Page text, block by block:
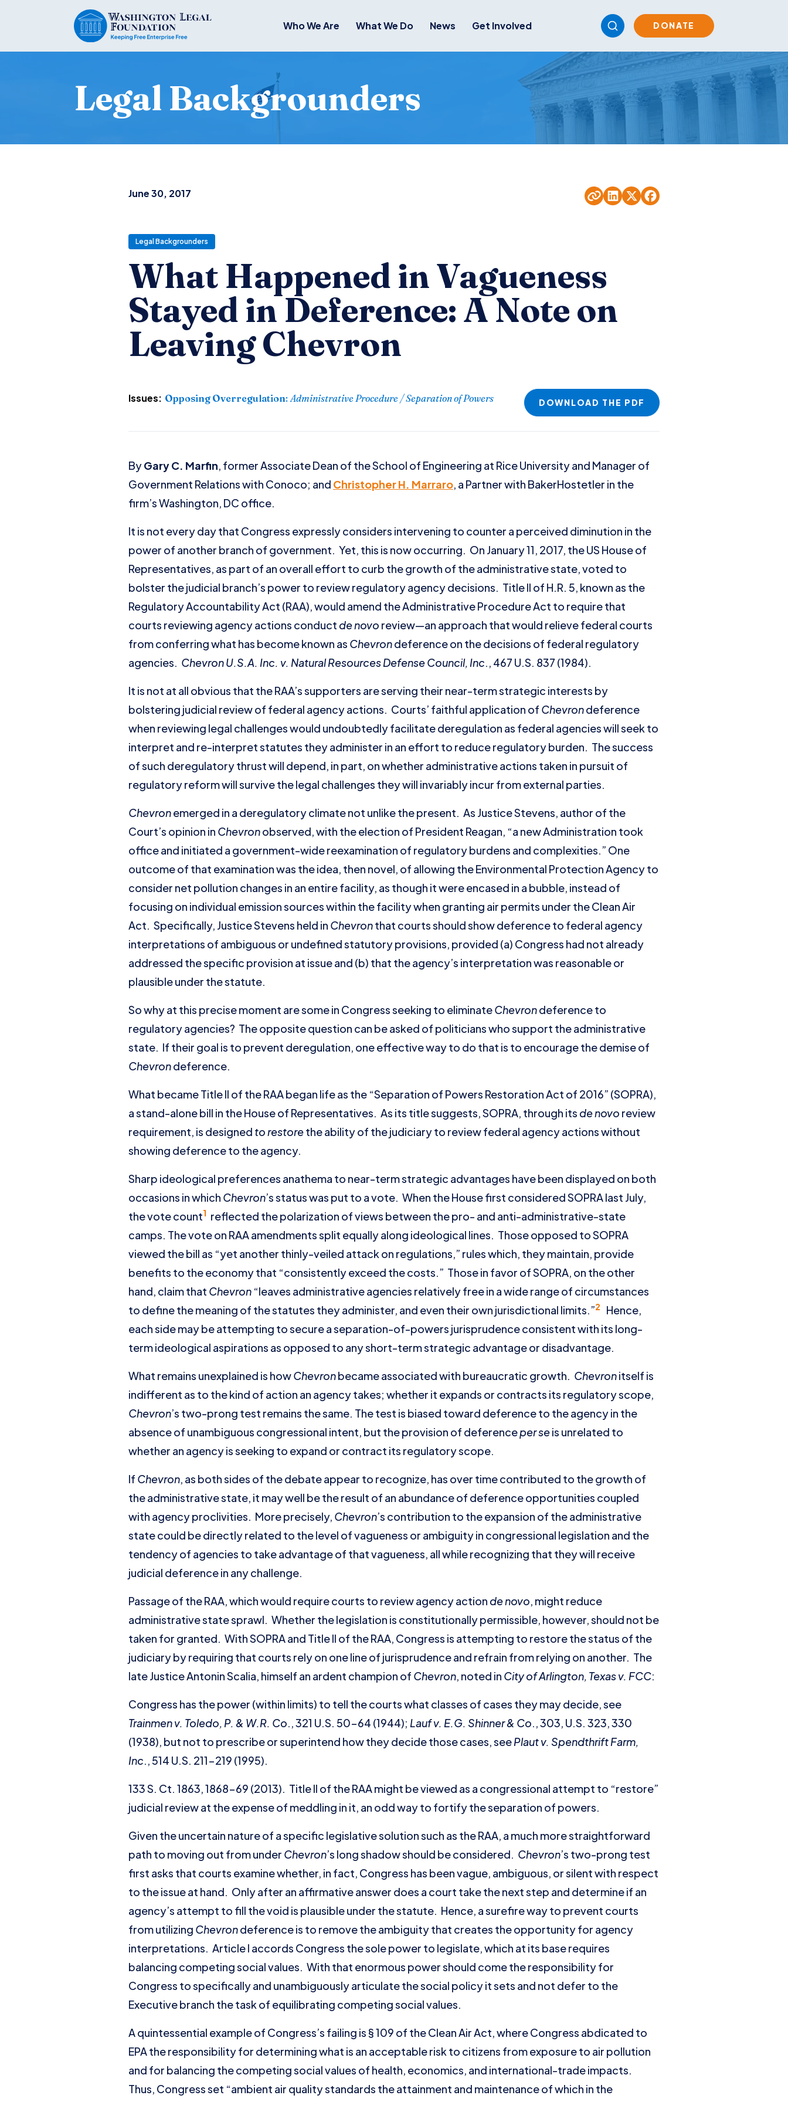
Who We Are What We Do News Get Involved DONATE
Legal Backgrounders
June 30, 2017
Legal Backgrounders
What Happened in Vagueness
Stayed in Deference: A Note on
Leaving Chevron
Issues: Opposing Overregulation:Administrative Procedure / Separation of Powers DOWNLOAD THE PDF
ByGary C. Marfin, former Associate Dean of the School of Engineering at Rice University and Manager of
Government Relations with Conoco; and Christopher H. Marraro, a Partner with BakerHostetler in the
firm’s Washington, DC office.
It is not every day that Congress expressly considers intervening to counter a perceived diminution in the
power of another branch of government. Yet, this is now occurring. On January 11, 2017, the US House of
Representatives, as part of an overall effort to curb the growth of the administrative state, voted to
bolster the judicial branch’s power to review regulatory agency decisions. Title II of H.R. 5, known as the
Regulatory Accountability Act (RAA), would amend the Administrative Procedure Act to require that
courts reviewing agency actions conduct de novo review—an approach that would relieve federal courts
from conferring what has become known as Chevrondeference on the decisions of federal regulatory
agencies. Chevron U.S.A. Inc. v. Natural Resources Defense Council, Inc., 467 U.S. 837 (1984).
It is not at all obvious that the RAA’s supporters are serving their near-term strategic interests by
bolstering judicial review of federal agency actions. Courts’ faithful application of Chevrondeference
when reviewing legal challenges would undoubtedly facilitate deregulation as federal agencies will seek to
interpret and re-interpret statutes they administer in an effort to reduce regulatory burden. The success
of such deregulatory thrust will depend, in part, on whether administrative actions taken in pursuit of
regulatory reform will survive the legal challenges they will invariably incur from external parties.
Chevronemerged in a deregulatory climate not unlike the present. As Justice Stevens, author of the
Court’s opinion in Chevronobserved, with the election of President Reagan, “a new Administration took
office and initiated a government-wide reexamination of regulatory burdens and complexities.” One
outcome of that examination was the idea, then novel, of allowing the Environmental Protection Agency to
consider net pollution changes in an entire facility, as though it were encased in a bubble, instead of
focusing on individual emission sources within the facility when granting air permits under the Clean Air
Act. Specifically, Justice Stevens held in Chevronthat courts should show deference to federal agency
interpretations of ambiguous or undefined statutory provisions, provided (a) Congress had not already
addressed the specific provision at issue and (b) that the agency’s interpretation was reasonable or
plausible under the statute.
So why at this precise moment are some in Congress seeking to eliminateChevrondeference to
regulatory agencies? The opposite question can be asked of politicians who support the administrative
state. If their goal is to prevent deregulation, one effective way to do that is to encourage the demise of
Chevrondeference.
What became Title II of the RAA began life as the “Separation of Powers Restoration Act of 2016” (SOPRA),
a stand-alone bill in the House of Representatives. As its title suggests, SOPRA, through its de novo review
requirement, is designed to restorethe ability of the judiciary to review federal agency actions without
showing deference to the agency.
Sharp ideological preferences anathema to near-term strategic advantages have been displayed on both
occasions in which Chevron’s status was put to a vote. When the House first considered SOPRA last July,
the vote count1 reflected the polarization of views between the pro- and anti-administrative-state
camps. The vote on RAA amendments split equally along ideological lines. Those opposed to SOPRA
viewed the bill as “yet another thinly-veiled attack on regulations,” rules which, they maintain, provide
benefits to the economy that “consistently exceed the costs.” Those in favor of SOPRA, on the other
hand, claim that Chevron “leaves administrative agencies relatively free in a wide range of circumstances
to define the meaning of the statutes they administer, and even their own jurisdictional limits.”2
Hence,
each side may be attempting to secure a separation-of-powers jurisprudence consistent with its long-
term ideological aspirations as opposed to any short-term strategic advantage or disadvantage.
What remains unexplained is howChevronbecame associated with bureaucratic growth. Chevronitself is
indifferent as to the kind of action an agency takes; whether it expands or contracts its regulatory scope,
Chevron’s two-prong test remains the same. The test is biased toward deference to the agency in the
absence of unambiguous congressional intent, but the provision of deferenceper seis unrelated to
whether an agency is seeking to expand or contract its regulatory scope.
If Chevron, as both sides of the debate appear to recognize, has over time contributed to the growth of
the administrative state, it may well be the result of an abundance of deference opportunities coupled
with agency proclivities. More precisely, Chevron’s contribution to the expansion of the administrative
state could be directly related to the level of vagueness or ambiguity in congressional legislation and the
tendency of agencies to take advantage of that vagueness, all while recognizing that they will receive
judicial deference in any challenge.
Passage of the RAA, which would require courts to review agency action de novo, might reduce
administrative state sprawl. Whether the legislation is constitutionally permissible, however, should not be
taken for granted. With SOPRA and Title II of the RAA, Congress is attempting to restore the status of the
judiciary by requiring that courts rely on one line of jurisprudence and refrain from relying on another. The
late Justice Antonin Scalia, himself an ardent champion of Chevron, noted in City of Arlington, Texas v. FCC:
Congress has the power (within limits) to tell the courts what classes of cases they may decide, see
Trainmen v. Toledo, P. & W.R. Co., 321 U.S. 50-64 (1944); Lauf v. E.G. Shinner & Co., 303, U.S. 323, 330
(1938), but not to prescribe or superintend how they decide those cases, seePlaut v. Spendthrift Farm,
Inc., 514 U.S. 211-219 (1995).
133 S. Ct. 1863, 1868-69 (2013). Title II of the RAA might be viewed as a congressional attempt to “restore”
judicial review at the expense of meddling in it, an odd way to fortify the separation of powers.
Given the uncertain nature of a specific legislative solution such as the RAA, a much more straightforward
path to moving out from under Chevron’s long shadow should be considered. Chevron’s two-prong test
first asks that courts examine whether, in fact, Congress has been vague, ambiguous, or silent with respect
to the issue at hand. Only after an affirmative answer does a court take the next step and determine if an
agency’s attempt to fill the void is plausible under the statute. Hence, a surefire way to prevent courts
from utilizing Chevrondeference is to remove the ambiguity that creates the opportunity for agency
interpretations. Article I accords Congress the sole power to legislate, which at its base requires
balancing competing social values. With that enormous power should come the responsibility for
Congress to specifically and unambiguously articulate the social policy it sets and not defer to the
Executive branch the task of equilibrating competing social values.
A quintessential example of Congress’s failing is § 109 of the Clean Air Act, where Congress abdicated to
EPA the responsibility for determining what is an acceptable risk to citizens from exposure to air pollution
and for balancing the competing social values of health, economics, and international-trade impacts.
Thus, Congress set “ambient air quality standards the attainment and maintenance of which in the